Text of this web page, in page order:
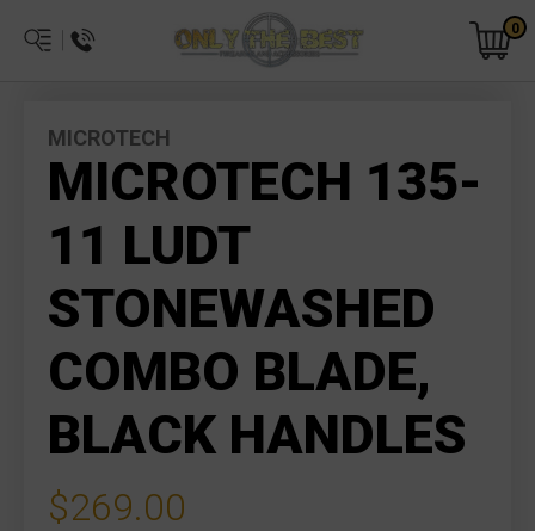
0
MICROTECH
MICROTECH 135-
11 LUDT
STONEWASHED
COMBO BLADE,
BLACK HANDLES
$269.00